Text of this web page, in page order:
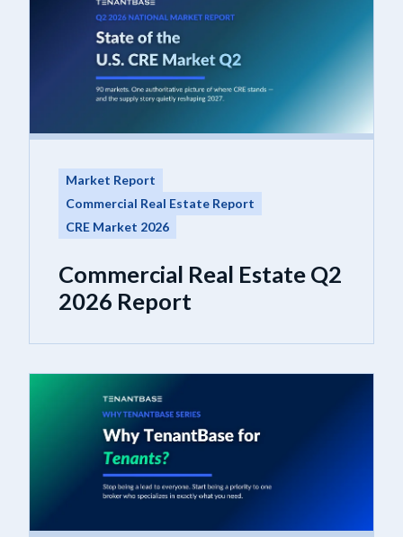
Market Report
Commercial Real Estate Report
CRE Market 2026
Commercial Real Estate Q2
2026 Report